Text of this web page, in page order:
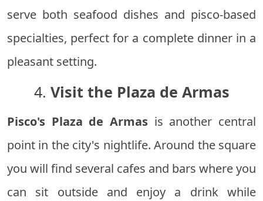
serve both seafood dishes and pisco-based
specialties, perfect for a complete dinner in a
pleasant setting.
4. Visit the Plaza de Armas
Pisco's Plaza de Armas is another central
point in the city's nightlife. Around the square
you will find several cafes and bars where you
can sit outside and enjoy a drink while